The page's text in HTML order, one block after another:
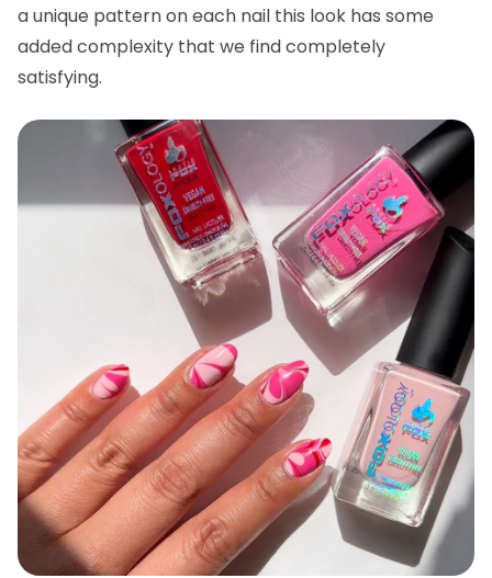
a unique pattern on each nail this look has some
added complexity that we find completely
satisfying.